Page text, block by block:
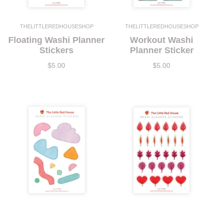
THELITTLEREDHOUSESHOP
Floating Washi Planner
Stickers
$5.00
THELITTLEREDHOUSESHOP
Workout Washi
Planner Sticker
$5.00